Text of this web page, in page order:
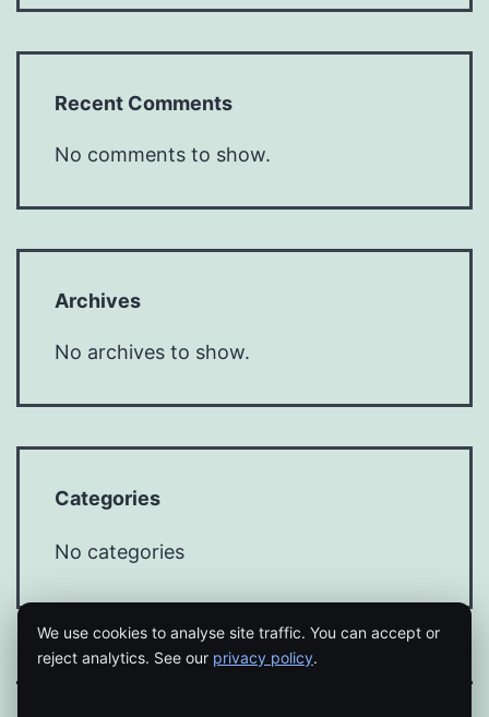
Recent Comments
No comments to show.
Archives
No archives to show.
Categories
No categories
We use cookies to analyse site traffic. You can accept or
reject analytics. See our privacy policy.